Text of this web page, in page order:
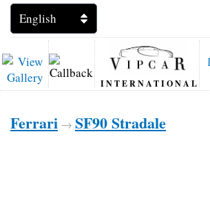
INTERNATIONAL
Ferrari → SF90 Stradale